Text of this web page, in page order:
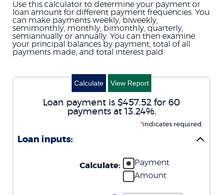
Use this calculator to determine your payment or
loan amount for different payment frequencies. You
can make payments weekly, biweekly,
semimonthly, monthly, bimonthly, quarterly,
semiannually or annually. You can then examine
your principal balances by payment, total of all
payments made, and total interest paid.
Loan payment is $457.52 for 60
payments at 13.24%.
*indicates required.
Loan inputs:
Calculate:
Payment
Amount